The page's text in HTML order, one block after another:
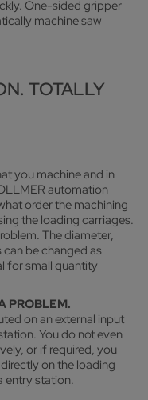
One-sided gripper
machine saw
TOTALLY
you machine and in
automation
order the machining
the loading carriages.
The diameter,
be changed as
for small quantity
PROBLEM.
on an external input
You do not even
or if required, you
on the loading
entry station.